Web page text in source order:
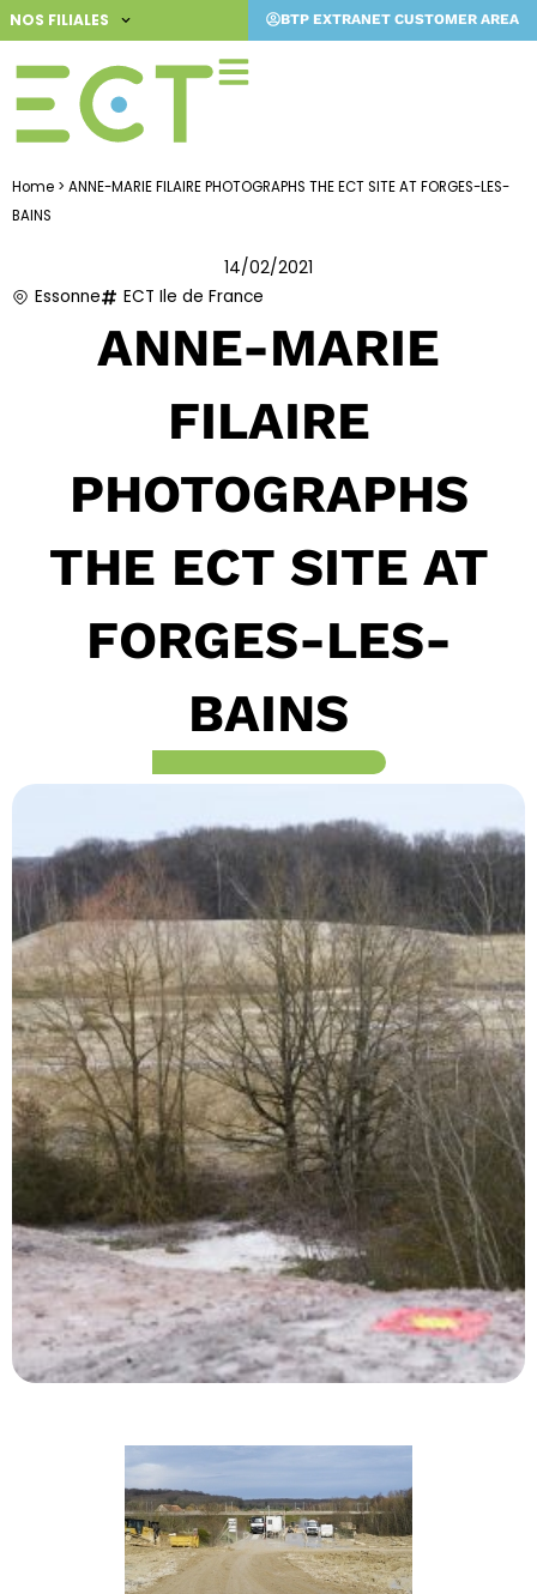
Skip
to
content
NOS FILIALES BTP EXTRANET CUSTOMER AREA
Home > ANNE-MARIE FILAIRE PHOTOGRAPHS THE ECT SITE AT FORGES-LES-
BAINS
14/02/2021
Essonne
ECT Ile de France
ANNE-MARIE
FILAIRE
PHOTOGRAPHS
THE ECT SITE AT
FORGES-LES-
BAINS